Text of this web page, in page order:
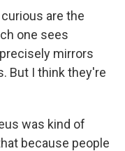
are the
one sees
mirrors
But I think they're
was kind of
because people